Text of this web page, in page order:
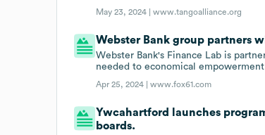
May 23, 2024 |www.tangoalliance.org
Webster Bank group partners
Webster Bank's Finance Lab is
needed to economical
Apr 25, 2024 |www.fox61.com
Ywcahartford launches
boards.